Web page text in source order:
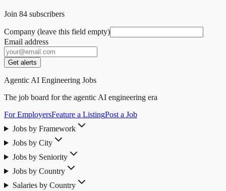
Join 84 subscribers
Company (leave this field empty)
Email address
Get alerts
Agentic AI Engineering Jobs
The job board for the agentic AI engineering era
For EmployersFeature a ListingPost a Job
Jobs by Framework
Jobs by City
Jobs by Seniority
Jobs by Country
Salaries by Country